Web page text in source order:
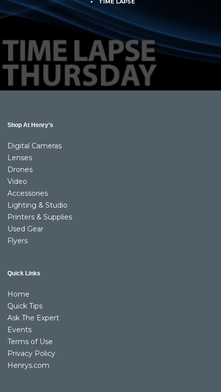
TIME LAPSE
Shop At Henry’s
Digital Cameras
Lenses
Drones
Video
Accessories
Lighting & Studio
Printers & Supplies
Used Gear
Flyers
Quick Links
Home
Quick Tips
Ask The Expert
Events
Terms of Use
Privacy Policy
Henrys.com